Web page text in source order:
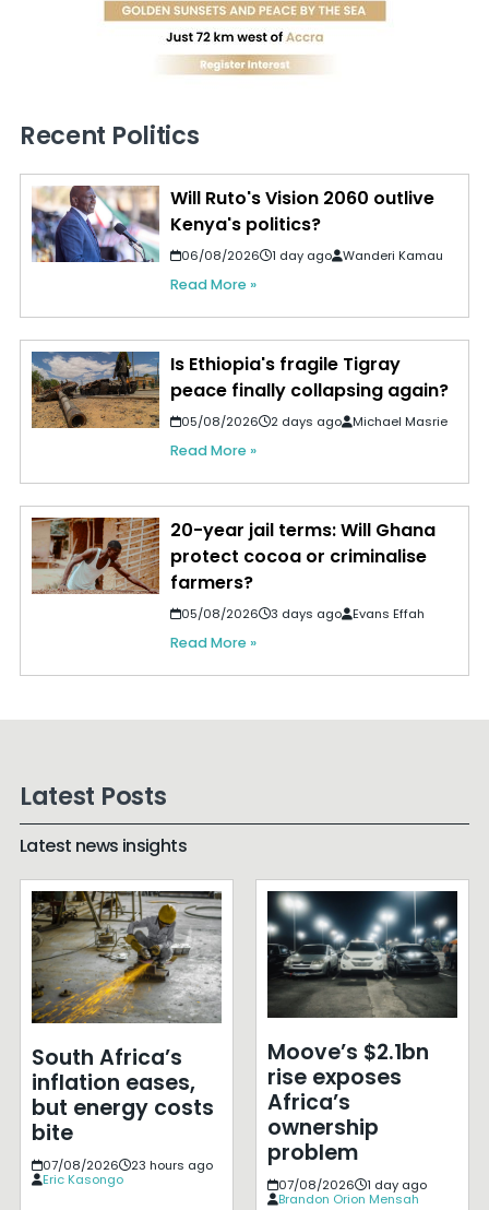
Recent Politics
Will Ruto's Vision 2060 outlive
Kenya's politics?
06/08/2026 1 day ago Wanderi Kamau
Read More »
Is Ethiopia's fragile Tigray
peace finally collapsing again?
05/08/2026 2 days ago Michael Masrie
Read More »
20-year jail terms: Will Ghana
protect cocoa or criminalise
farmers?
05/08/2026 3 days ago Evans Effah
Read More »
Latest Posts
Latest news insights
South Africa’s
inflation eases,
but energy costs
bite
07/08/2026
23 hours ago
Eric Kasongo
Moove’s $2.1bn
rise exposes
Africa’s
ownership
problem
07/08/2026
1 day ago
Brandon Orion Mensah